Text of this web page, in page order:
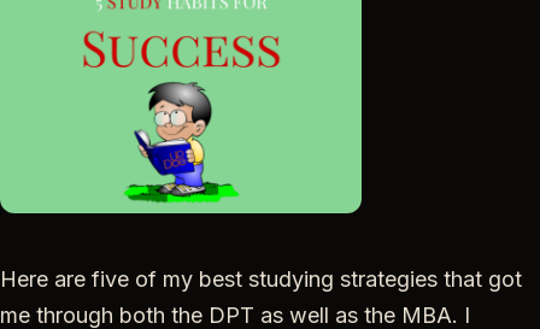
Here are five of my best studying strategies that got
me through both the DPT as well as the MBA. I